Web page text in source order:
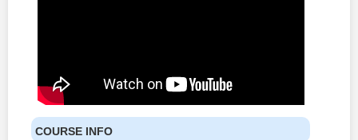
COURSE INFO